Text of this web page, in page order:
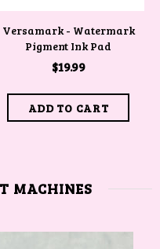
Versamark - Watermark
Pigment Ink Pad
$19.99
MACHINES